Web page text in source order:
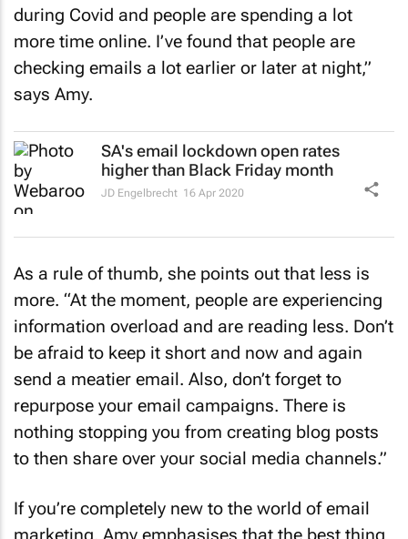
during Covid and people are spending a lot
more time online. I’ve found that people are
checking emails a lot earlier or later at night,”
says Amy.
SA's email lockdown open rates
higher than Black Friday month
JD Engelbrecht 16 Apr 2020
As a rule of thumb, she points out that less is
more. “At the moment, people are experiencing
information overload and are reading less. Don’t
be afraid to keep it short and now and again
send a meatier email. Also, don’t forget to
repurpose your email campaigns. There is
nothing stopping you from creating blog posts
to then share over your social media channels.”
If you’re completely new to the world of email
marketing, Amy emphasises that the best thing